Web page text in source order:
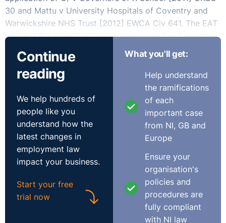
30 and Mattu v University Hospitals of Coventry and
Warwickshire NHS Trust [2012] EWCA Civ 641. The EAT
rejected the appellant‟s submission, per G v Governors,
that there had to be two sets of proceedings for Art 6
to be engaged – an internal disciplinary hearing as well
as an external body to rule on whether Ms Parry could
continue to practice in her profession of District
Probate Registrar. The EAT held that Art.6 was engaged
where „a civil right is adjudicated upon in a manner
which is dispositive of the right to practise one‟s
chosen profession, whether that be in one set of
proceedings, in two or in more if there is a sufficient
link between the proceedings‟.
The Ministry had argued that, unlike in the case of a
teacher or doctor, in whose cases a further body may
give a decision affecting their civil right to carry out
Continue
reading
We help hundreds of
people like you
understand how the
latest changes in
employment law
impact your business.
Start your free
trial now
What you'll get:
Help understand
the ramifications
of each
important case
from NI, GB and
Europe
Ensure your
organisation's
policies and
procedures are
fully compliant
with NI law